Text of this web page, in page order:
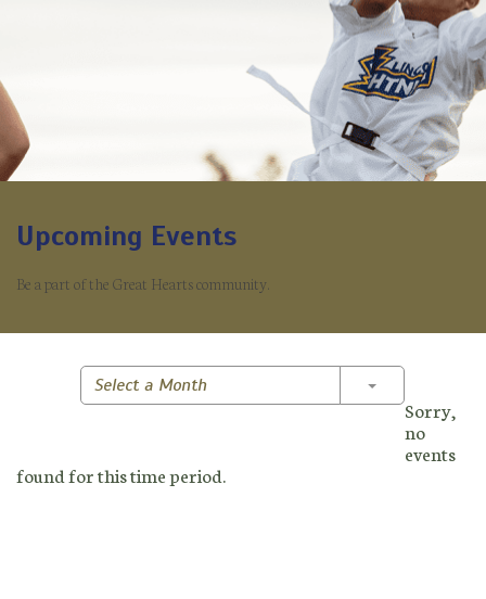
Upcoming Events
Be a part of the Great Hearts community.
Select a Month Toggle
Sorry,
no
events
found for this time period.